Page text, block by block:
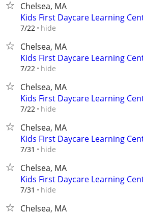
Chelsea, MA
Kids First Daycare Learning
7/22 hide
Chelsea, MA
Kids First Daycare Learning
7/22 hide
Chelsea, MA
Kids First Daycare Learning
7/22 hide
Chelsea, MA
Kids First Daycare Learning
7/31 hide
Chelsea, MA
Kids First Daycare Learning
7/31 hide
Chelsea, MA